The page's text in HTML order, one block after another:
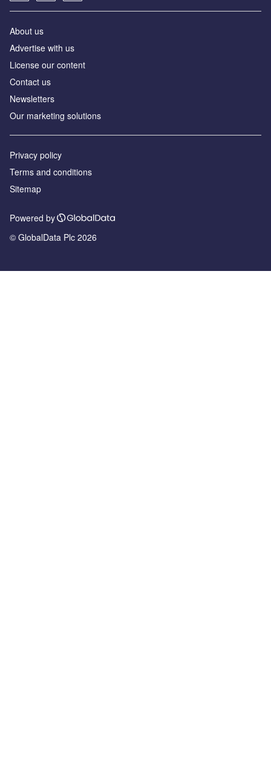
About us
Advertise with us
License our content
Contact us
Newsletters
Our marketing solutions
Privacy policy
Terms and conditions
Sitemap
Powered by
© GlobalData Plc 2026